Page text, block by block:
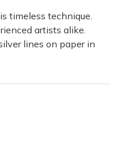
timeless technique.
artists alike.
lines on paper in